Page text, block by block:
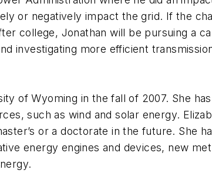
or negatively impact the grid. If the
college, Jonathan will be pursuing a
investigating more efficient
of Wyoming in the fall of 2007. She
such as wind and solar energy.
or a doctorate in the future. She
energy engines and devices, new